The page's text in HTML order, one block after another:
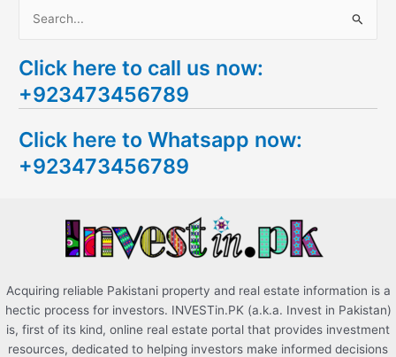
a
r
h
f
Click here to call us now:
+923473456789
Click here to Whatsapp now:
+923473456789
Acquiring reliable Pakistani property and real estate information is a
hectic process for investors. INVESTin.PK (a.k.a. Invest in Pakistan)
is, first of its kind, online real estate portal that provides investment
resources, dedicated to helping investors make informed decisions